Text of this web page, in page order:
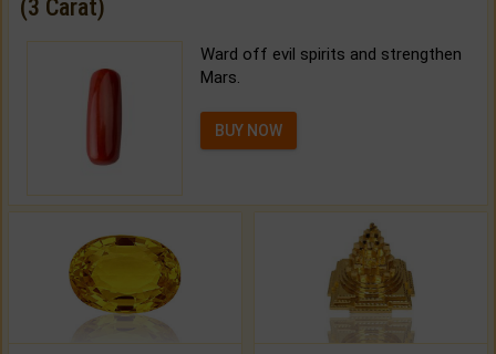
(3 Carat)
Ward off evil spirits and strengthen
Mars.
BUY NOW